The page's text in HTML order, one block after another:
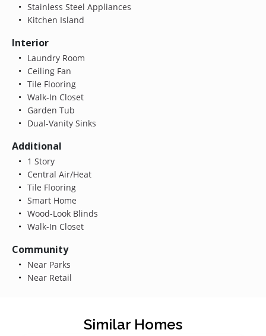
Stainless Steel Appliances
Kitchen Island
Interior
Laundry Room
Ceiling Fan
Tile Flooring
Walk-In Closet
Garden Tub
Dual-Vanity Sinks
Additional
1 Story
Central Air/Heat
Tile Flooring
Smart Home
Wood-Look Blinds
Walk-In Closet
Community
Near Parks
Near Retail
Similar Homes